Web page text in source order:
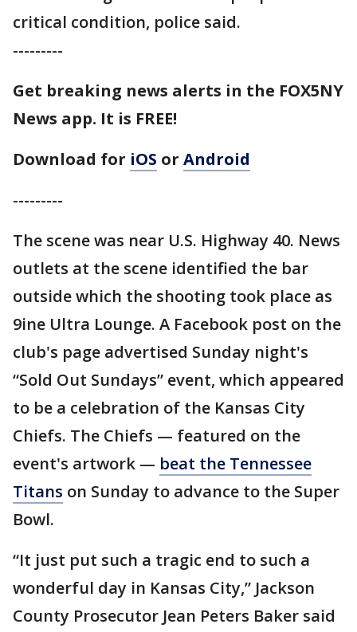
critical condition, police said.
---------
Get breaking news alerts in the FOX5NY
News app. It is FREE!
Download for iOS or Android
---------
The scene was near U.S. Highway 40. News
outlets at the scene identified the bar
outside which the shooting took place as
9ine Ultra Lounge. A Facebook post on the
club's page advertised Sunday night's
“Sold Out Sundays” event, which appeared
to be a celebration of the Kansas City
Chiefs. The Chiefs — featured on the
event's artwork — beat the Tennessee
Titans on Sunday to advance to the Super
Bowl.
“It just put such a tragic end to such a
wonderful day in Kansas City,” Jackson
County Prosecutor Jean Peters Baker said